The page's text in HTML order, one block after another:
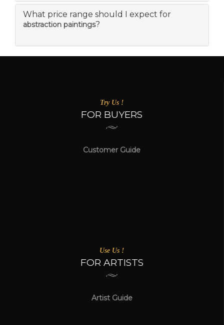
What price range should I expect for
abstraction paintings?
Try Us !
FOR BUYERS
Customer Guide
Use Us !
FOR ARTISTS
Artist Guide